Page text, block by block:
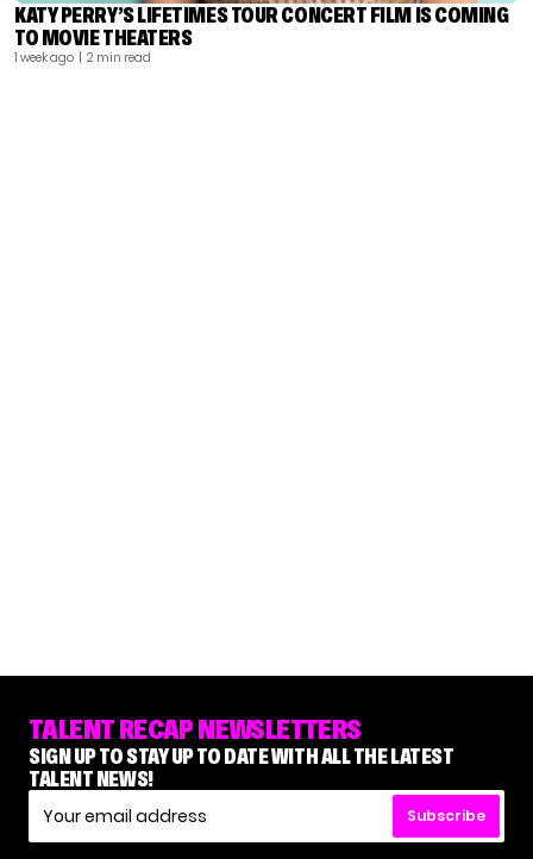
KATY PERRY’S LIFETIMES TOUR CONCERT FILM IS COMING
TO MOVIE THEATERS
1 week ago | 2 min read
TALENT RECAP NEWSLETTERS
SIGN UP TO STAY UP TO DATE WITH ALL THE LATEST
TALENT NEWS!
Subscribe